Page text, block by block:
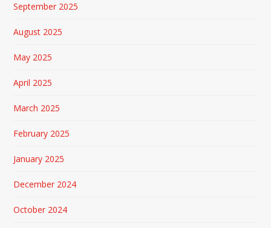
September 2025
August 2025
May 2025
April 2025
March 2025
February 2025
January 2025
December 2024
October 2024